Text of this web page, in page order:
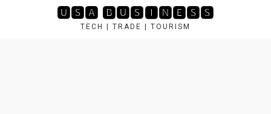
🆄🆂🅰 🅱🆄🆂🅸🅽🅴🆂🆂
TECH | TRADE | TOURISM